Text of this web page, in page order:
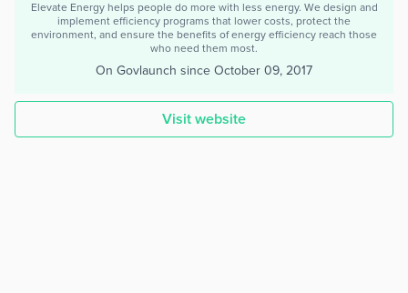
Elevate Energy helps people do more with less energy. We design and
implement efficiency programs that lower costs, protect the
environment, and ensure the benefits of energy efficiency reach those
who need them most.
On Govlaunch since October 09, 2017
Visit website